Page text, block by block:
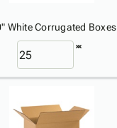
White Corrugated Boxes